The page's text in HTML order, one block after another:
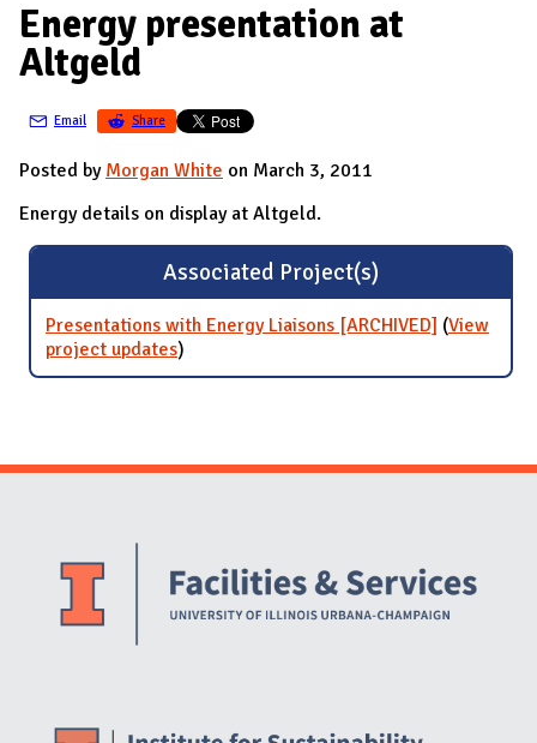
D
M
I
N
D
Energy presentation at
Altgeld
Email Share
Posted by Morgan White on March 3, 2011
Energy details on display at Altgeld.
Associated Project(s)
Presentations with Energy Liaisons [ARCHIVED] (View
project updatesfor Presentations with Energy Liaisons
[ARCHIVED]
)
Website Stakeholders and Social Media